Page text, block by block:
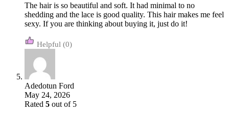
The hair is so beautiful and soft. It had minimal to no
shedding and the lace is good quality. This hair makes me feel
sexy. If you are thinking about buying it, just do it!
(0)
Adedotun Ford
May 24, 2026
Rated 5 out of 5